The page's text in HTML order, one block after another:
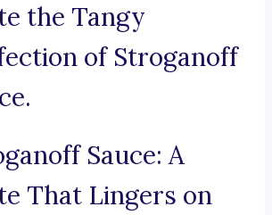
the Tangy
of Stroganoff
Sauce: A
That Lingers on